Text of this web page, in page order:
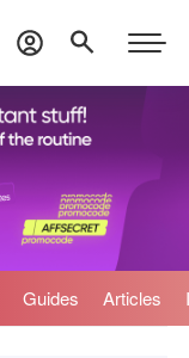
Guides Articles